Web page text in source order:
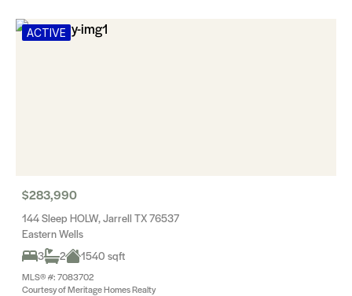
ACTIVE
$283,990
144 Sleep HOLW, Jarrell TX 76537
Eastern Wells
3
2 1540 sqft
MLS® #: 7083702
Courtesy of Meritage Homes Realty